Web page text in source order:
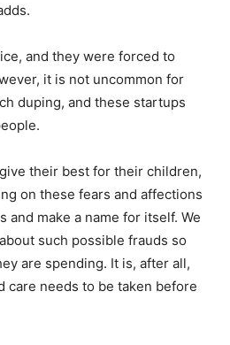
and they were forced to
it is not uncommon for
duping, and these startups
their best for their children,
on these fears and affections
make a name for itself. We
such possible frauds so
are spending. It is, after all,
care needs to be taken before